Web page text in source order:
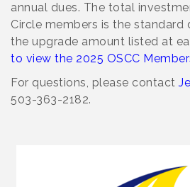
annual dues. The total
Circle members is the standard
the upgrade amount listed at
to view the 2025 OSCC
For questions, please contact
503-363-2182.